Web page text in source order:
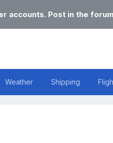
accounts. Post in the
Weather Shipping